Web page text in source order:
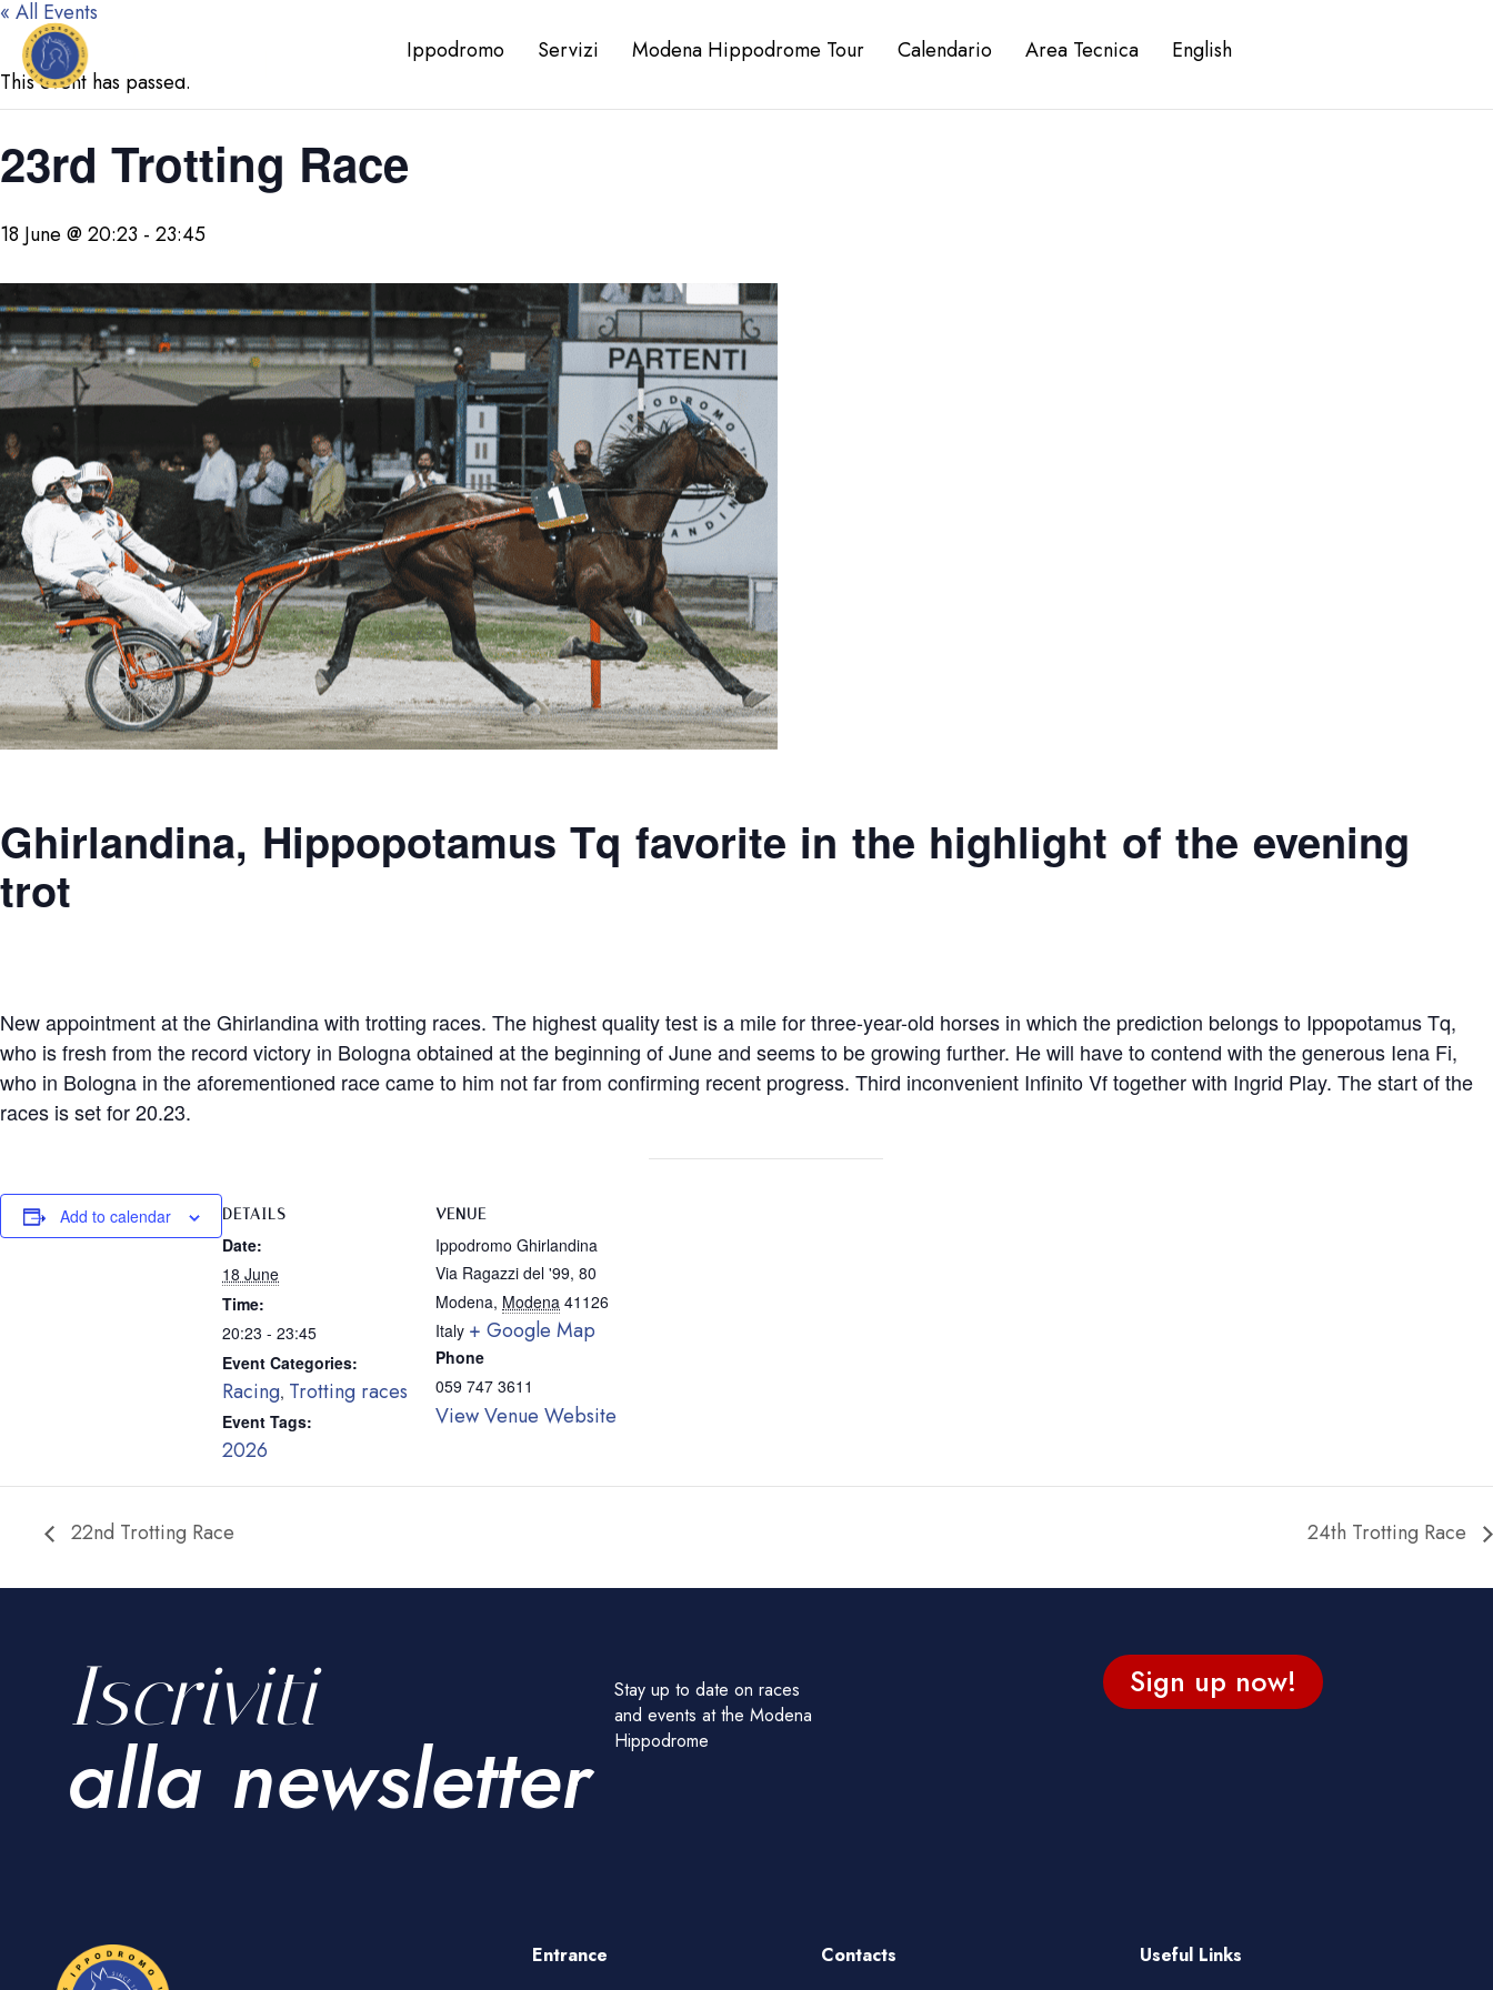
Ippodromo Servizi Modena Hippodrome Tour Calendario Area Tecnica English
« All Events
This event has passed.
23rd Trotting Race
18 June @ 20:23 - 23:45
Ghirlandina, Hippopotamus Tq favorite in the highlight of the evening
trot
New appointment at the Ghirlandina with trotting races. The highest quality test is a mile for three-year-old horses in which the prediction belongs to Ippopotamus Tq,
who is fresh from the record victory in Bologna obtained at the beginning of June and seems to be growing further. He will have to contend with the generous Iena Fi,
who in Bologna in the aforementioned race came to him not far from confirming recent progress. Third inconvenient Infinito Vf together with Ingrid Play. The start of the
races is set for 20.23.
Add to calendar DETAILS
Date:
18 June
Time:
20:23 - 23:45
Event Categories:
Racing, Trotting races
Event Tags:
2026
VENUE
Ippodromo Ghirlandina
Via Ragazzi del '99, 80
Modena, Modena 41126
Italy + Google Map
Phone
059 747 3611
View Venue Website
22nd Trotting Race 24th Trotting Race
Iscriviti
alla newsletter
Stay up to date on races
and events at the Modena
Hippodrome
Sign up now!
Entrance Contacts Useful Links